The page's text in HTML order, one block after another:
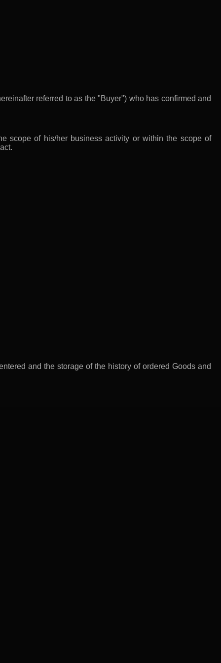
referred to as the "Buyer") who has confirmed and
scope of his/her business activity or within the scope of
and the storage of the history of ordered Goods and